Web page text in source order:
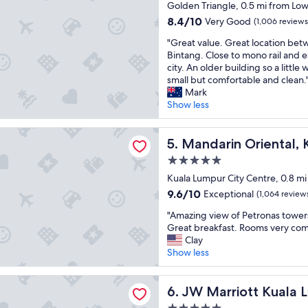
a
s
w
i
n
t
o
w
e
r
s
n
t
a
l
l
y
t
o
s
h
o
p
p
i
n
a
n
d
t
r
a
n
i
s
e
a
r
t
h
e
P
r
o
o
n
s
t
o
w
e
r
s
star
property
Golden Triangle, 0.5 mi from Low
8.4
of
10,
Very
Good,
(1,006
reviews)
8.4/10 Very Good (1,006
"
G
r
e
a
t
v
a
l
e
.
G
e
a
t
l
o
c
a
"Great value. Great location
Bintang. Close to mono rail and
city. An older building so a little
small but comfortable and
Mark
Show less
5. Mandarin Oriental,
Mandarin Oriental, Kuala
5.0
star
property
Kuala Lumpur City Centre, 0.8
9.6
of
10,
Exceptional,
(1,064
reviews)
9.6/10 Exceptional (1,064
"
A
m
a
z
i
n
g
"Amazing view of Petronas
Great breakfast. Rooms very
Clay
Show less
Oriental, Kuala Lumpur
6. JW Marriott Kuala
JW Marriott Kuala Lumpur
Kuala Lumpur